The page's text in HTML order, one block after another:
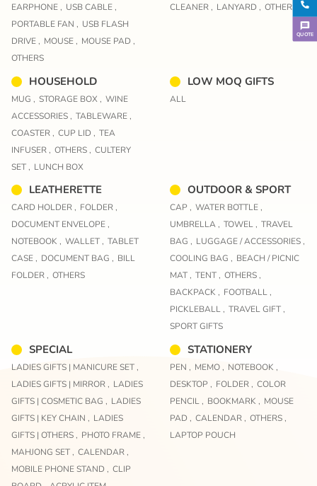
QUOTE
EARPHONE , USB CABLE ,
PORTABLE FAN , USB FLASH
DRIVE , MOUSE , MOUSE PAD ,
OTHERS
CLEANER , LANYARD , OTHERS
HOUSEHOLD
MUG , STORAGE BOX , WINE
ACCESSORIES , TABLEWARE ,
COASTER , CUP LID , TEA
INFUSER , OTHERS , CULTERY
SET , LUNCH BOX
LOW MOQ GIFTS
ALL
LEATHERETTE
CARD HOLDER , FOLDER ,
DOCUMENT ENVELOPE ,
NOTEBOOK , WALLET , TABLET
CASE , DOCUMENT BAG , BILL
FOLDER , OTHERS
OUTDOOR & SPORT
CAP , WATER BOTTLE ,
UMBRELLA , TOWEL , TRAVEL
BAG , LUGGAGE / ACCESSORIES ,
COOLING BAG , BEACH / PICNIC
MAT , TENT , OTHERS ,
BACKPACK , FOOTBALL ,
PICKLEBALL , TRAVEL GIFT ,
SPORT GIFTS
SPECIAL
LADIES GIFTS | MANICURE SET ,
LADIES GIFTS | MIRROR , LADIES
GIFTS | COSMETIC BAG , LADIES
GIFTS | KEY CHAIN , LADIES
GIFTS | OTHERS , PHOTO FRAME ,
MAHJONG SET , CALENDAR ,
MOBILE PHONE STAND , CLIP
STATIONERY
PEN , MEMO , NOTEBOOK ,
DESKTOP , FOLDER , COLOR
PENCIL , BOOKMARK , MOUSE
PAD , CALENDAR , OTHERS ,
LAPTOP POUCH